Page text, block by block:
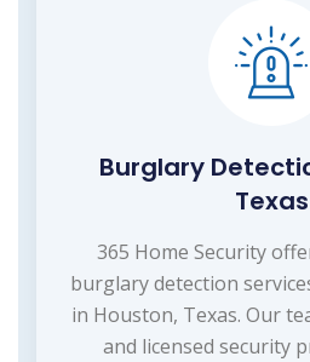
Burglary
Texas
365 Home Security
burglary detection
in Houston, Texas. Our
and licensed security